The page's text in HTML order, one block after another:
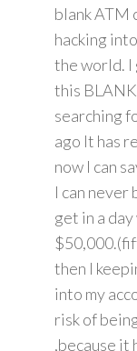
blank ATM
hacking
the world. I
this
searching
ago It has
now I can
I can never
get in a
then I
into my
risk of
,because it